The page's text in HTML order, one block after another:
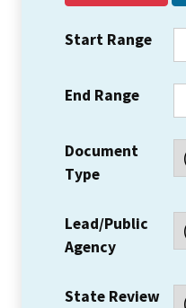
Start Range
End Range
Document
Type
Lead/Public
Agency
State Review